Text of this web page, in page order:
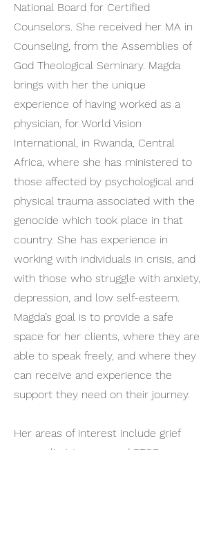
National Board for Certified
Counselors. She received her MA in
Counseling, from the Assemblies of
God Theological Seminary. Magda
brings with her the unique
experience of having worked as a
physician, for World Vision
International, in Rwanda, Central
Africa, where she has ministered to
those affected by psychological and
physical trauma associated with the
genocide which took place in that
country. She has experience in
working with individuals in crisis, and
with those who struggle with anxiety,
depression, and low self-esteem.
Magda’s goal is to provide a safe
space for her clients, where they are
able to speak freely, and where they
can receive and experience the
support they need on their journey.
Her areas of interest include grief
counseling, trauma and PTSD,